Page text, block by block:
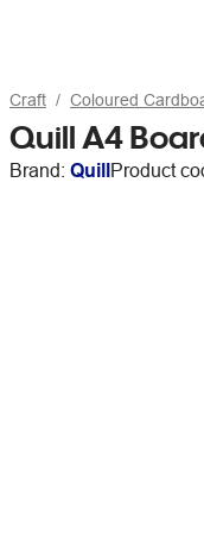
Craft Coloured
Quill A4
Brand: QuillProduct